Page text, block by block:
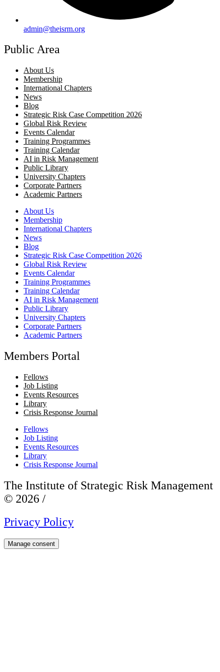
admin@theisrm.org
Public Area
About Us
Membership
International Chapters
News
Blog
Strategic Risk Case Competition 2026
Global Risk Review
Events Calendar
Training Programmes
Training Calendar
AI in Risk Management
Public Library
University Chapters
Corporate Partners
Academic Partners
About Us
Membership
International Chapters
News
Blog
Strategic Risk Case Competition 2026
Global Risk Review
Events Calendar
Training Programmes
Training Calendar
AI in Risk Management
Public Library
University Chapters
Corporate Partners
Academic Partners
Members Portal
Fellows
Job Listing
Events Resources
Library
Crisis Response Journal
Fellows
Job Listing
Events Resources
Library
Crisis Response Journal
The Institute of Strategic Risk Management
© 2026 /
Privacy Policy
Manage consent